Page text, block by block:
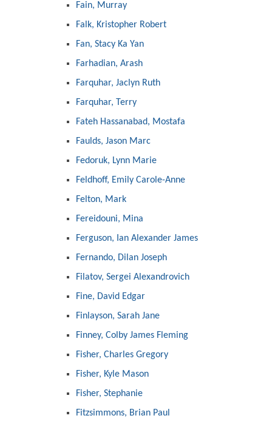
Fain, Murray
Falk, Kristopher Robert
Fan, Stacy Ka Yan
Farhadian, Arash
Farquhar, Jaclyn Ruth
Farquhar, Terry
Fateh Hassanabad, Mostafa
Faulds, Jason Marc
Fedoruk, Lynn Marie
Feldhoff, Emily Carole-Anne
Felton, Mark
Fereidouni, Mina
Ferguson, Ian Alexander James
Fernando, Dilan Joseph
Filatov, Sergei Alexandrovich
Fine, David Edgar
Finlayson, Sarah Jane
Finney, Colby James Fleming
Fisher, Charles Gregory
Fisher, Kyle Mason
Fisher, Stephanie
Fitzsimmons, Brian Paul